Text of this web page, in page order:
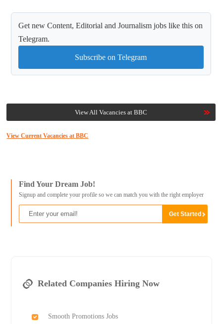
Get new Content, Editorial and Journalism jobs like this on
Telegram.
Subscribe on Telegram
View All Vacancies at BBC
View Current Vacancies at BBC
Find Your Dream Job!
Signup and complete your profile so we can match you with the right employer
Related Companies Hiring Now
Smooth Promotions Jobs